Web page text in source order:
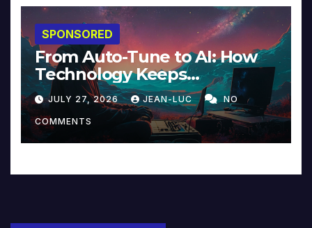
SPONSORED
From Auto-Tune to AI: How
Technology Keeps
Reinventing Intimacy in
Music and Beyond
JULY 27, 2026 JEAN-LUC NO
COMMENTS